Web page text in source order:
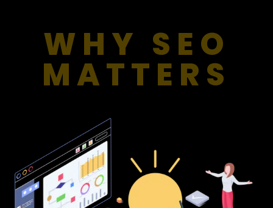
WHY SEO
MATTERS